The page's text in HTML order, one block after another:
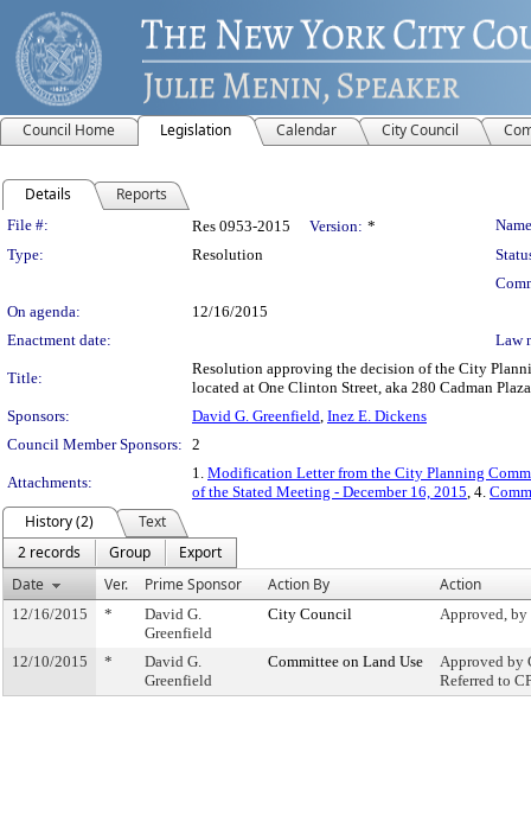
Council Home Legislation Calendar City Council
Details Reports
Legislation Details
File #: Res 0953-2015 Version: *
Type:
Resolution
On agenda:
12/16/2015
Enactment date:
Law
Title:
Resolution approving the decision of the City
located at One Clinton Street, aka 280 Cadman
Sponsors:
David G. Greenfield, Inez E. Dickens
Council Member Sponsors: 2
Attachments:
1. Modification Letter from the City Planning
of the Stated Meeting - December 16, 2015, 4.
History (2)
Text
2 records
Group
Export
Date
Ver. Prime Sponsor Action By Action
12/16/2015 *
David G.
Greenfield
City Council Approved,
12/10/2015 *
David G.
Greenfield
Committee on Land Use
Approved by
Referred to